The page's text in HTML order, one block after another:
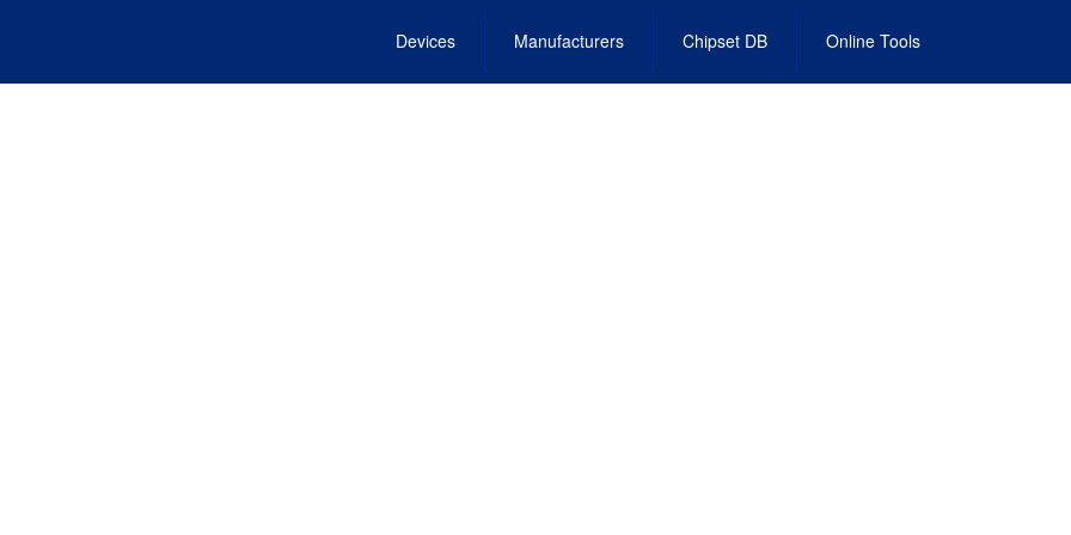
Devices Manufacturers Chipset DB Online Tools